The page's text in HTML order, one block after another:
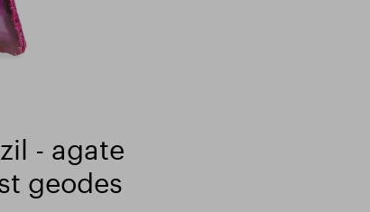
- agate
geodes